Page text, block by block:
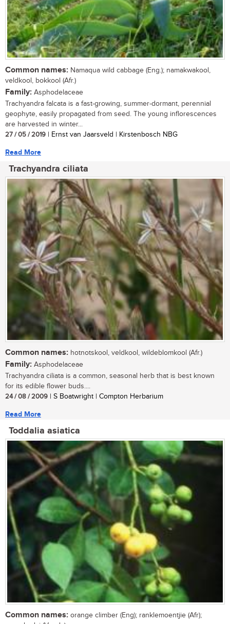
Common names: Namaqua wild cabbage (Eng.); namakwakool,
veldkool, bokkool (Afr.)
Family: Asphodelaceae
Trachyandra falcata is a fast-growing, summer-dormant, perennial
geophyte, easily propagated from seed. The young inflorescences
are harvested in winter...
27 / 05 / 2019 | Ernst van Jaarsveld | Kirstenbosch NBG
Read More
Trachyandra ciliata
Common names: hotnotskool, veldkool, wildeblomkool (Afr.)
Family: Asphodelaceae
Trachyandra ciliata is a common, seasonal herb that is best known
for its edible flower buds....
24 / 08 / 2009 | S Boatwright | Compton Herbarium
Read More
Toddalia asiatica
Common names: orange climber (Eng); ranklemoentjie (Afr);